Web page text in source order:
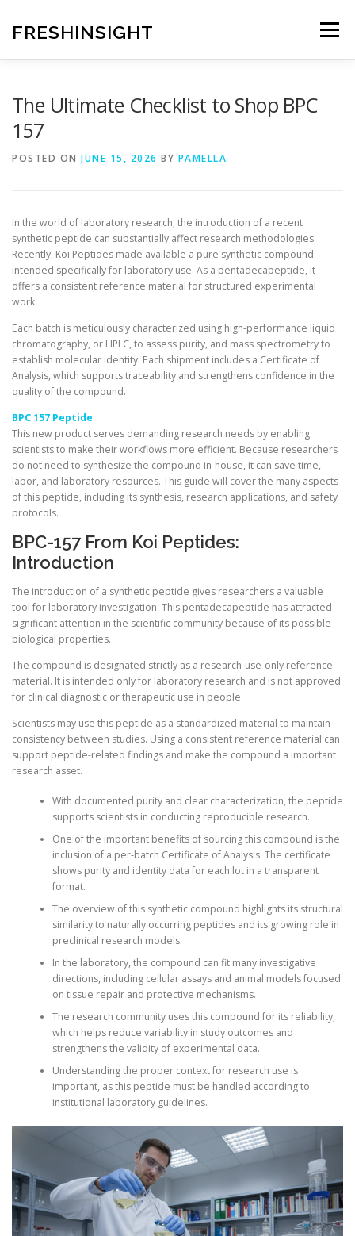
content
FRESHINSIGHT Menu
The Ultimate Checklist to Shop BPC
157
POSTED ON JUNE 15, 2026 BY PAMELLA
In the world of laboratory research, the introduction of a recent
synthetic peptide can substantially affect research methodologies.
Recently, Koi Peptides made available a pure synthetic compound
intended specifically for laboratory use. As a pentadecapeptide, it
offers a consistent reference material for structured experimental
work.
Each batch is meticulously characterized using high-performance liquid
chromatography, or HPLC, to assess purity, and mass spectrometry to
establish molecular identity. Each shipment includes a Certificate of
Analysis, which supports traceability and strengthens confidence in the
quality of the compound.
BPC 157 Peptide
This new product serves demanding research needs by enabling
scientists to make their workflows more efficient. Because researchers
do not need to synthesize the compound in-house, it can save time,
labor, and laboratory resources. This guide will cover the many aspects
of this peptide, including its synthesis, research applications, and safety
protocols.
BPC-157 From Koi Peptides:
Introduction
The introduction of a synthetic peptide gives researchers a valuable
tool for laboratory investigation. This pentadecapeptide has attracted
significant attention in the scientific community because of its possible
biological properties.
The compound is designated strictly as a research-use-only reference
material. It is intended only for laboratory research and is not approved
for clinical diagnostic or therapeutic use in people.
Scientists may use this peptide as a standardized material to maintain
consistency between studies. Using a consistent reference material can
support peptide-related findings and make the compound a important
research asset.
With documented purity and clear characterization, the peptide
supports scientists in conducting reproducible research.
One of the important benefits of sourcing this compound is the
inclusion of a per-batch Certificate of Analysis. The certificate
shows purity and identity data for each lot in a transparent
format.
The overview of this synthetic compound highlights its structural
similarity to naturally occurring peptides and its growing role in
preclinical research models.
In the laboratory, the compound can fit many investigative
directions, including cellular assays and animal models focused
on tissue repair and protective mechanisms.
The research community uses this compound for its reliability,
which helps reduce variability in study outcomes and
strengthens the validity of experimental data.
Understanding the proper context for research use is
important, as this peptide must be handled according to
institutional laboratory guidelines.